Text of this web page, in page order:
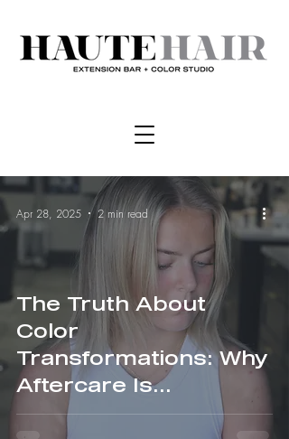
The Truth About
Color
Transformations: Why
Aftercare Is
Everything
Apr 28, 2025 2 min read